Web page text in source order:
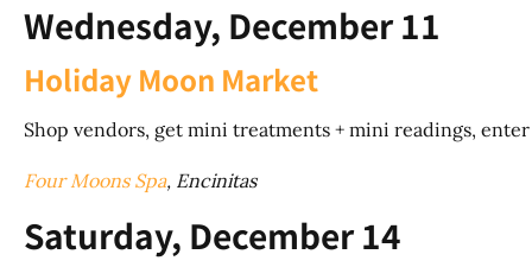
Wednesday, December 11
Holiday Moon Market
Shop vendors, get mini treatments + mini readings,
Four Moons Spa, Encinitas
Saturday, December 14